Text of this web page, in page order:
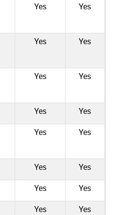
Yes Yes
Yes Yes
Yes Yes
Yes Yes
Yes Yes
Yes Yes
Yes Yes
Yes Yes